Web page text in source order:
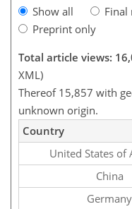
Show all
Final
Preprint only
Total article views:
XML)
Thereof 15,857 with
unknown origin.
Country
United States of
China
Germany